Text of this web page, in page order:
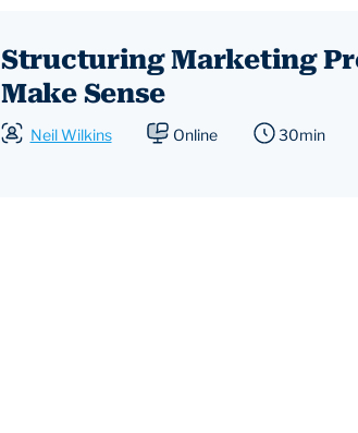
Structuring Marketing
Make Sense
Neil Wilkins Online 30min